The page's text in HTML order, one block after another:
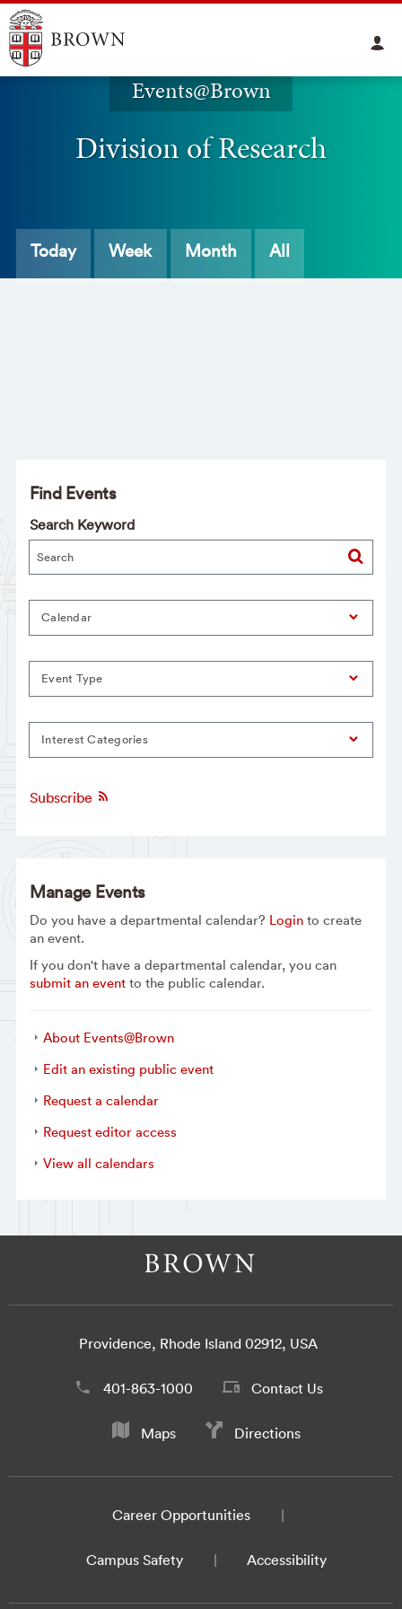
Events@Brown
Division of Research
Today Week Month All
Find Events
Search Keyword
Calendar
Event Type
Interest Categories
Subscribe
Manage Events
Do you have a departmental calendar? Loginto create
an event.
If you don't have a departmental calendar, you can
submit an eventto the public calendar.
About Events@Brown
Edit an existing public event
Request a calendar
Request editor access
View all calendars
Providence, Rhode Island 02912, USA
401-863-1000 Contact Us
Maps Directions
Career Opportunities
Campus Safety Accessibility